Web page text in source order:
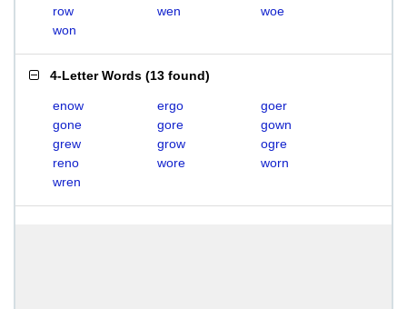
row
wen
woe
won
4-Letter Words (13 found)
enow ergo
goer
gone
gore
gown
grew
grow
ogre
reno
wore
worn
wren